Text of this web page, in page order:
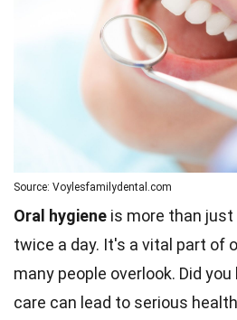
Source: Voylesfamilydental.com
Oral hygiene is more than
twice a day. It's a vital part of
many people overlook. Did
care can lead to serious